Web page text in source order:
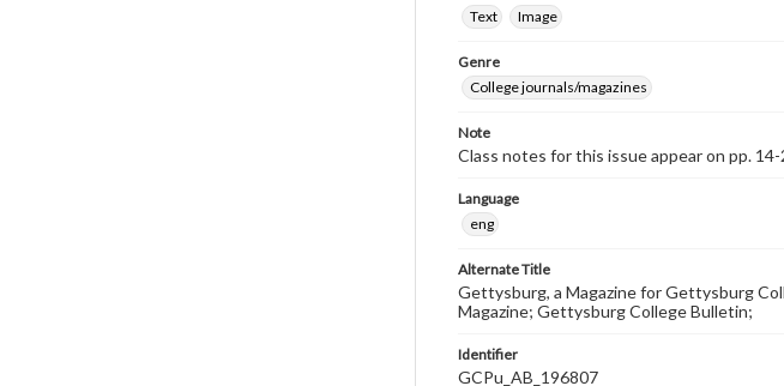
Text
Image
Genre
College journals/magazines
Note
Class notes for this issue appear on pp. 14-
Language
eng
Alternate Title
Gettysburg, a Magazine for Gettysburg
Magazine; Gettysburg College Bulletin;
Identifier
GCPu_AB_196807